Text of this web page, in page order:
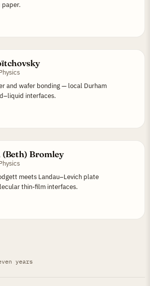
paper.
and wafer bonding — local Durham
interfaces.
(Beth) Bromley
meets Landau–Levich plate
thin-film interfaces.
years